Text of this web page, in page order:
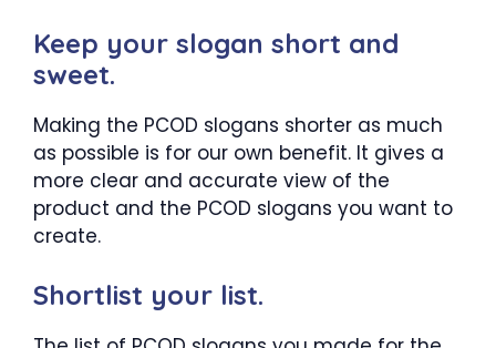
Keep your slogan short and
sweet.
Making the PCOD slogans shorter as much
as possible is for our own benefit. It gives a
more clear and accurate view of the
product and the PCOD slogans you want to
create.
Shortlist your list.